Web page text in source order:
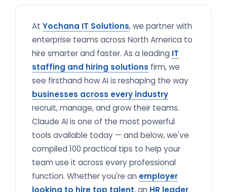
At Yochana IT Solutions, we partner with
enterprise teams across North America to
hire smarter and faster. As a leading IT
staffing and hiring solutions firm, we
see firsthand how AI is reshaping the way
businesses across every industry
recruit, manage, and grow their teams.
Claude AI is one of the most powerful
tools available today — and below, we've
compiled 100 practical tips to help your
team use it across every professional
function. Whether you're an employer
looking to hire top talent, an HR leader